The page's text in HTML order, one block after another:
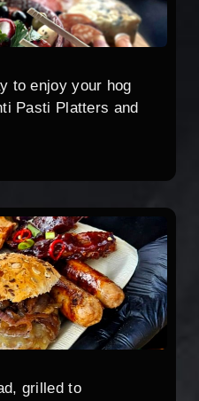
to enjoy your hog
Pasti Platters and
grilled to